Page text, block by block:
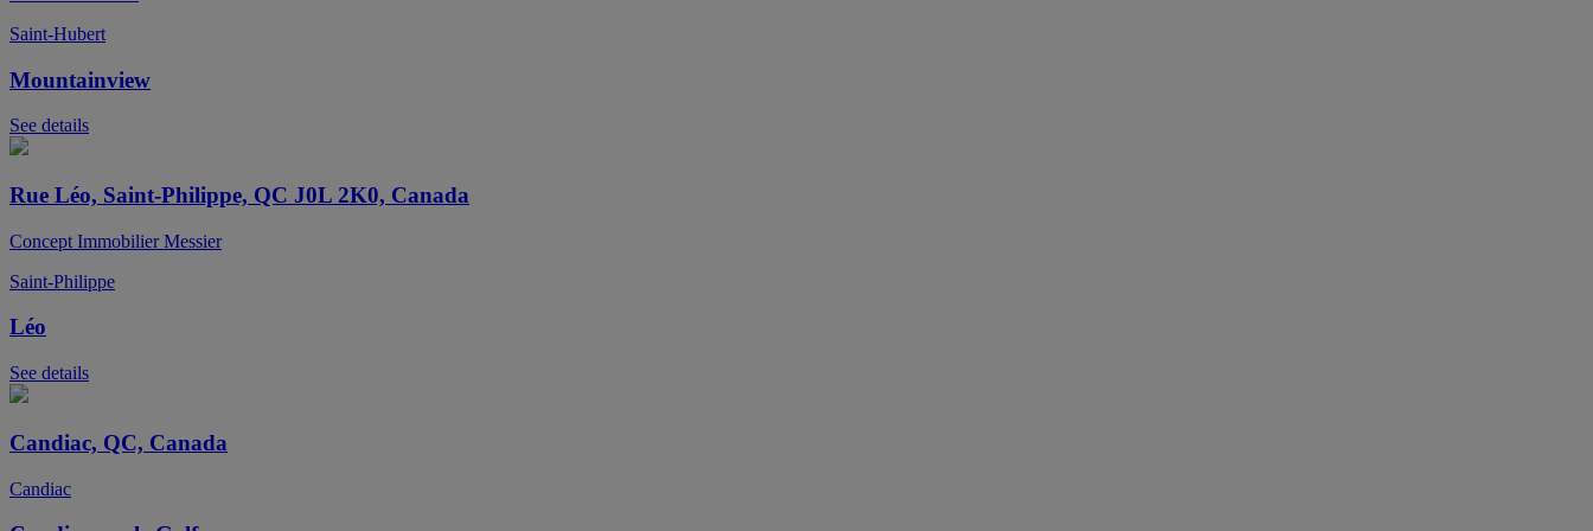
Saint-Hubert
Mountainview
See details
Rue Léo, Saint-Philippe, QC J0L 2K0, Canada
Concept Immobilier Messier
Saint-Philippe
Léo
See details
Candiac, QC, Canada
Candiac